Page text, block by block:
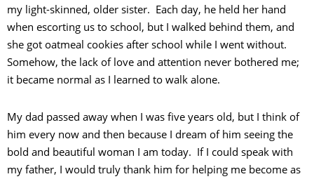
my light-skinned, older sister. Each day, he held her hand
when escorting us to school, but I walked behind them, and
she got oatmeal cookies after school while I went without.
Somehow, the lack of love and attention never bothered me;
it became normal as I learned to walk alone.
My dad passed away when I was five years old, but I think of
him every now and then because I dream of him seeing the
bold and beautiful woman I am today. If I could speak with
my father, I would truly thank him for helping me become as